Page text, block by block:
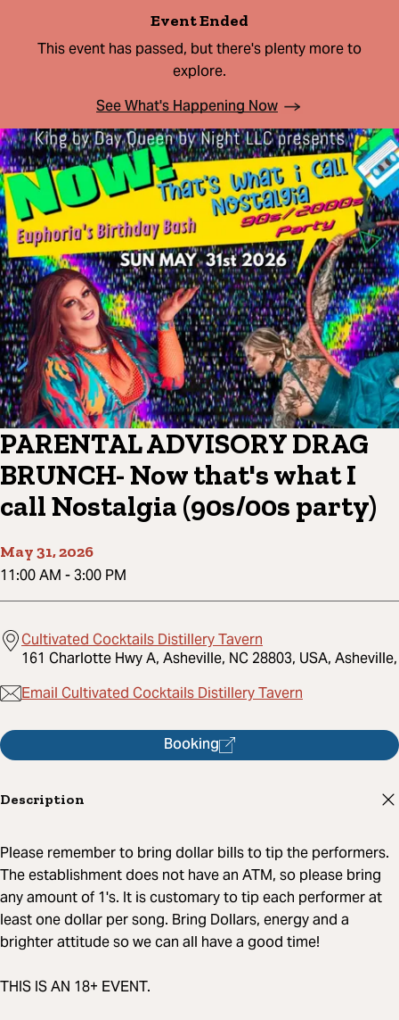
Event Ended
This event has passed, but there's plenty more to
explore.
See What's Happening Now
PARENTAL ADVISORY DRAG
BRUNCH- Now that's what I
call Nostalgia (90s/00s party)
May 31, 2026
11:00 AM -3:00 PM
Cultivated Cocktails Distillery Tavern
161 Charlotte Hwy A, Asheville, NC 28803, USA, Asheville,
Email Cultivated Cocktails Distillery Tavern
Booking
Description
Please remember to bring dollar bills to tip the performers.
The establishment does not have an ATM, so please bring
any amount of 1's. It is customary to tip each performer at
least one dollar per song. Bring Dollars, energy and a
brighter attitude so we can all have a good time!
THIS IS AN 18+ EVENT.